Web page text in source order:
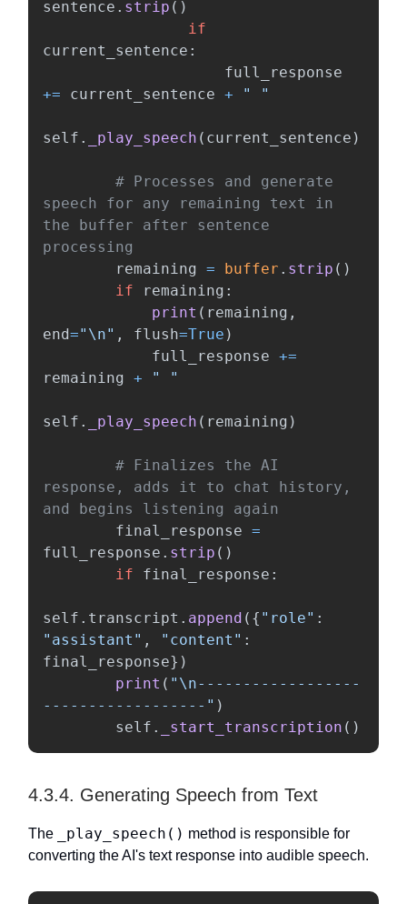
sentence . strip ()
if
current_sentence :
full_response
+=
current_sentence + " "
self . _play_speech ( current_sentence )
# Processes and generate
speech for any remaining text in
the buffer after sentence
remaining = buffer . strip ()
if
remaining :
print ( remaining ,
end=" \n" , flush=True )
full_response +=
remaining + " "
self . _play_speech ( remaining )
# Finalizes the AI
response, adds it to chat history,
final_response =
full_response . strip ()
if
final_response :
self . transcript . append ({ " role" :
" assistant " , " content " :
final_response})
print ( " \n------------------
------------------ " )
self . _start_transcription ()
4.3.4. Generating Speech from Text
The _play_speech() method is responsible for
converting the AI's text response into audible speech.